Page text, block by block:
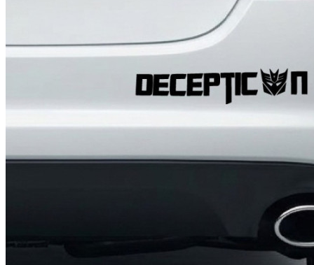
Volvo Stickers
12 designs
Chevrolet Stickers
Dodge Stickers
Lamborghini
9 designs